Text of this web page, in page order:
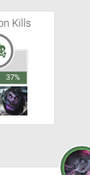
Kills
37%